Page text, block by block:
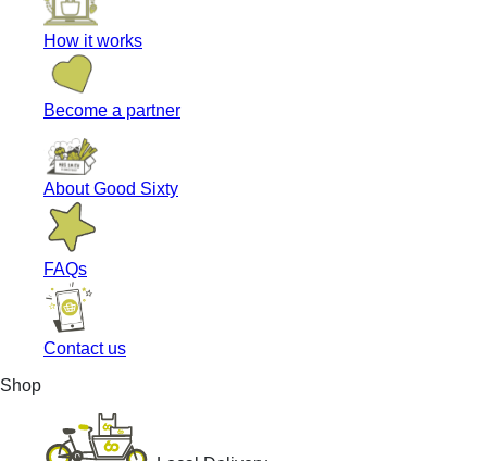
How it works
Become a partner
About Good Sixty
FAQs
Contact us
Shop